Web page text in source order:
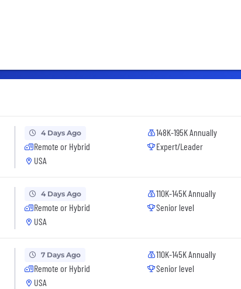
4 Days Ago
Remote or Hybrid
USA
148K-195K Annually
Expert/Leader
4 Days Ago
Remote or Hybrid
USA
110K-145K Annually
Senior level
7 Days Ago
Remote or Hybrid
USA
110K-145K Annually
Senior level